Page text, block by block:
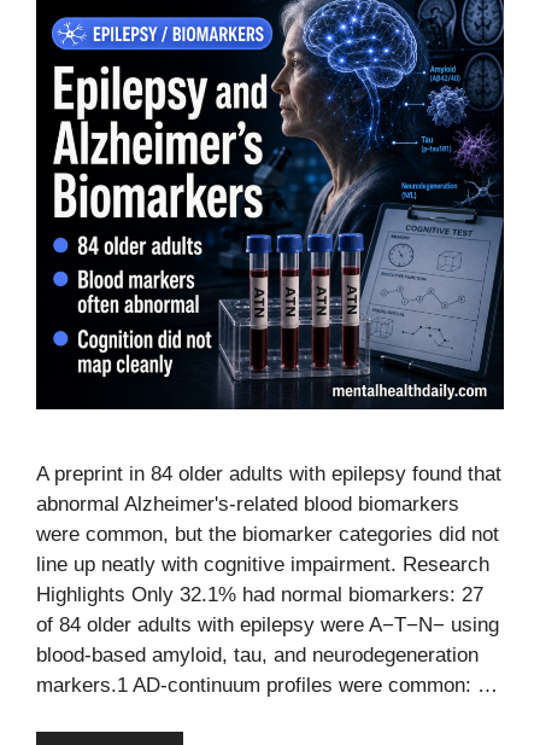
A preprint in 84 older adults with epilepsy found that
abnormal Alzheimer's-related blood biomarkers
were common, but the biomarker categories did not
line up neatly with cognitive impairment. Research
Highlights Only 32.1% had normal biomarkers: 27
of 84 older adults with epilepsy were A−T−N− using
blood-based amyloid, tau, and neurodegeneration
markers.1 AD-continuum profiles were common: …